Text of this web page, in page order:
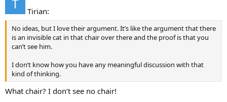
Tirian:
No ideas, but I love their argument. It’s like the argument that there
is an invisible cat in that chair over there and the proof is that you
can’t see him.
I don’t know how you have any meaningful discussion with that
kind of thinking.
What chair? I don’t see no chair!